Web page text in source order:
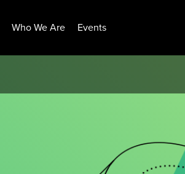
Who We Are Events